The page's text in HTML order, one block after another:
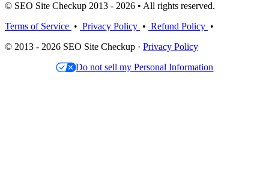
© SEO Site Checkup 2013 - 2026 • All rights reserved.
Terms of Service • Privacy Policy • Refund Policy •
© 2013 - 2026 SEO Site Checkup · Privacy Policy
Do not sell my Personal Information